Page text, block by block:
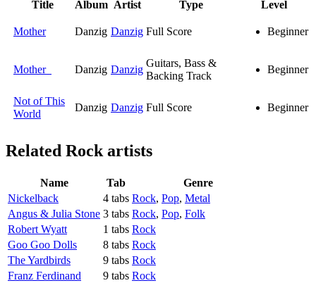
Title Album Artist Type Level
Mother Danzig Danzig Full Score Beginner
Mother Danzig Danzig
Guitars, Bass &
Backing Track
Beginner
Not of This
World
Danzig Danzig Full Score Beginner
Related Rock artists
Name Tab
Genre
Nickelback
4 tabs Rock, Pop, Metal
Angus & Julia Stone 3 tabs Rock, Pop, Folk
Robert Wyatt
1 tabs Rock
Goo Goo Dolls
8 tabs Rock
The Yardbirds
9 tabs Rock
Franz Ferdinand
9 tabs Rock